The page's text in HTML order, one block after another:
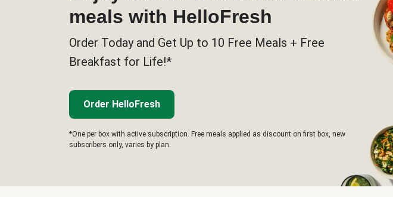
meals with HelloFresh
Order Today and Get Up to 10 Free Meals + Free
Breakfast for Life!*
Order HelloFresh
*One per box with active subscription. Free meals applied as discount on first box, new
subscribers only, varies by plan.